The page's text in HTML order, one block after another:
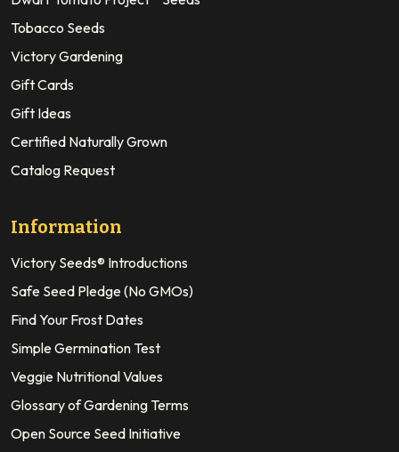
Tobacco Seeds
Victory Gardening
Gift Cards
Gift Ideas
Certified Naturally Grown
Catalog Request
Information
Victory Seeds® Introductions
Safe Seed Pledge (No GMOs)
Find Your Frost Dates
Simple Germination Test
Veggie Nutritional Values
Glossary of Gardening Terms
Open Source Seed Initiative